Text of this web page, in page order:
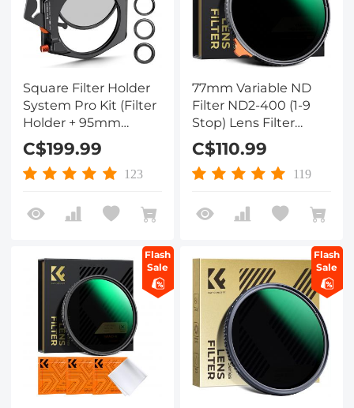
Square Filter Holder
System Pro Kit (Filter
Holder + 95mm
Circular Polarizer +
Square ND1000 Filter
+ 4 Filter Adapter
Lens
C$199.99
123
77mm Variable ND
Filter ND2-400 (1-9
Stop) Lens Filter
Waterproof Scratch
Resistant Nano-Xcel
Series
C$110.99
119
Flash
Sale
Flash
Sale